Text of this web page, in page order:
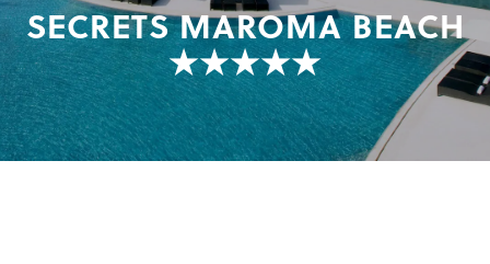
SECRETS MAROMA BEACH
★★★★★